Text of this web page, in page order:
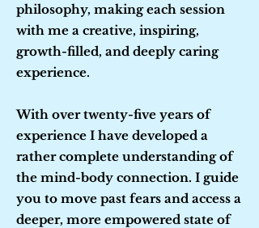
philosophy, making each session
with me a creative, inspiring,
growth-filled, and deeply caring
experience.
With over twenty-five years of
experience I have developed a
rather complete understanding of
the mind-body connection. I guide
you to move past fears and access a
deeper, more empowered state of